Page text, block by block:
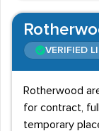
VERIFIED
Rotherwood
for contract,
temporary